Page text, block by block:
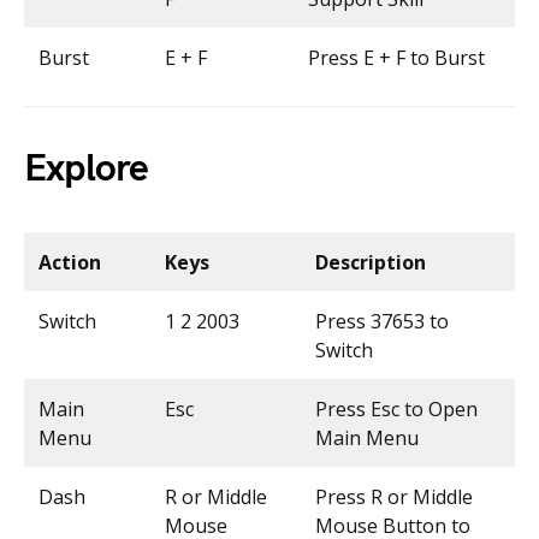
Burst E + F Press E + F to Burst
Explore
Action Keys Description
Switch 1 2 2003
Press 37653 to
Switch
Main
Menu
Esc
Press Esc to Open
Main Menu
Dash
R or Middle
Mouse
Press R or Middle
Mouse Button to